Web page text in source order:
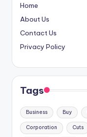
Home
About Us
Contact Us
Privacy Policy
Tags
Business Buy
Corporation Cuts